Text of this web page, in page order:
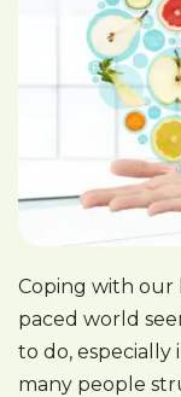
Coping with our
paced world
to do, especially
many people